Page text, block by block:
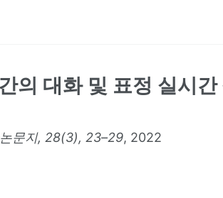
의 대화 및 표정 실시
문지, 28(3), 23–29, 2022